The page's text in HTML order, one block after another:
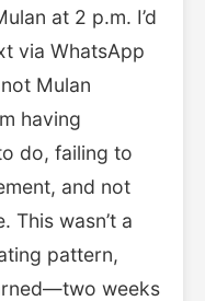
at 2 p.m. I’d
via WhatsApp
Mulan
having
do, failing to
and not
This wasn’t a
pattern,
weeks